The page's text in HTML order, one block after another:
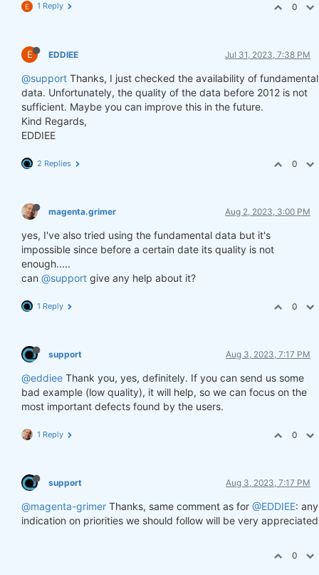
E 1 Reply 0
E EDDIEE Jul 31, 2023, 7:38 PM
@support Thanks, I just checked the availability of fundamental
data. Unfortunately, the quality of the data before 2012 is not
sufficient. Maybe you can improve this in the future.
Kind Regards,
EDDIEE
2 Replies 0
magenta.grimer Aug 2, 2023, 3:00 PM
yes, I've also tried using the fundamental data but it's
impossible since before a certain date its quality is not
enough.....
can @support give any help about it?
1 Reply 0
support Aug 3, 2023, 7:17 PM
@eddiee Thank you, yes, definitely. If you can send us some
bad example (low quality), it will help, so we can focus on the
most important defects found by the users.
1 Reply 0
support Aug 3, 2023, 7:17 PM
@magenta-grimer Thanks, same comment as for @EDDIEE: any
indication on priorities we should follow will be very appreciated
0